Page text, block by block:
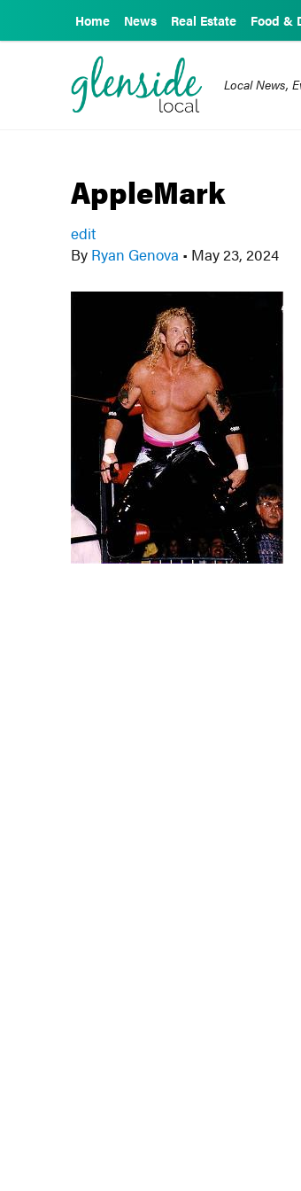
Home News Real Estate Food &
Local News,
AppleMark
edit
By Ryan Genova • May 23, 2024